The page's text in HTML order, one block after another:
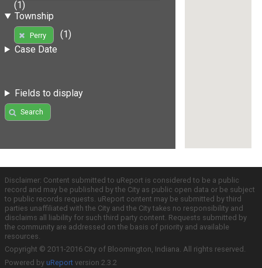
(1)
Township
Perry
(1)
Case Date
Fields to display
Search
Disclaimer: Content submitted to uReport is considered to be a public
record and may be published by the City as public open data or be subject
to public records requests. uReport content may be submitted by third
parties unaffiliated with the City and the City takes no responsibility and
disclaims all liability for such third party content. Requests submitted by
the community are addressed on the basis of priority and available
resources.
Copyright © 2011-2016 City of Bloomington, Indiana. All rights reserved.
Powered by uReport version 2.3.2